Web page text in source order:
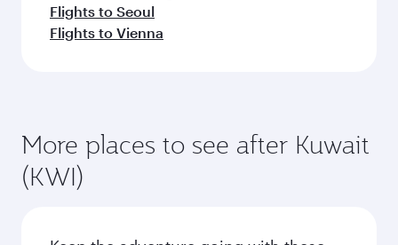
Flights to Seoul
Flights to Vienna
More places to see after Kuwait
(KWI)